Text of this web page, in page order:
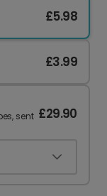
£5.98
£3.99
sent £29.90